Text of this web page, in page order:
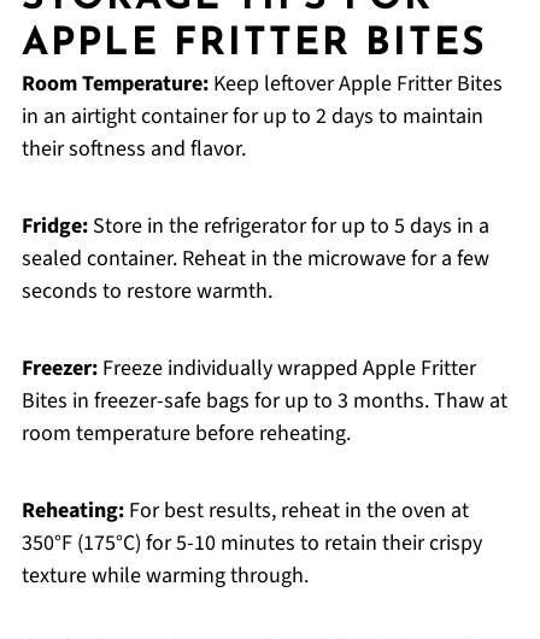
APPLE FRITTER BITES
Room Temperature:Keep leftover Apple Fritter Bites
in an airtight container for up to 2 days to maintain
their softness and flavor.
Fridge:Store in the refrigerator for up to 5 days in a
sealed container. Reheat in the microwave for a few
seconds to restore warmth.
Freezer:Freeze individually wrapped Apple Fritter
Bites in freezer-safe bags for up to 3 months. Thaw at
room temperature before reheating.
Reheating:For best results, reheat in the oven at
350°F (175°C) for 5-10 minutes to retain their crispy
texture while warming through.